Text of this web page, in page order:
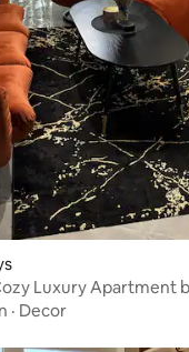
Luxury Apartment
· Decor